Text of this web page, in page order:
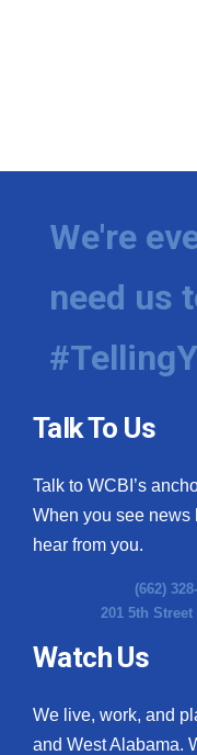
We're
need us
Talk To Us
Talk to WCBI’s
When you see news
hear from you.
(662)
201 5th
Watch Us
We live, work, and
and West Alabama.